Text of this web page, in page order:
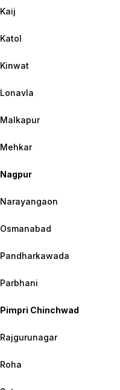
Kaij
Katol
Kinwat
Lonavla
Malkapur
Mehkar
Nagpur
Narayangaon
Osmanabad
Pandharkawada
Parbhani
Pimpri Chinchwad
Rajgurunagar
Roha